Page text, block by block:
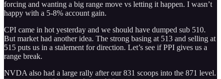
forcing and wanting a big range move vs letting it happen. I wasn’t
happy with a 5-8% account gain.
CPI came in hot yesterday and we should have dumped sub 510.
But market had another idea. The strong basing at 513 and selling at
515 puts us in a stalement for direction. Let’s see if PPI gives us a
range break.
NVDA also had a large rally after our 831 scoops into the 871 level.